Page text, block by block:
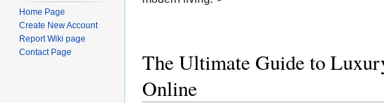
The Ultimate Guide to
Online
Home Page
Create New Account
Report Wiki page
Contact Page